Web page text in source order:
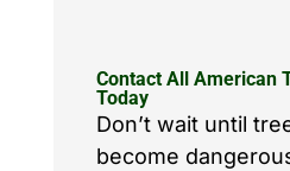
Contact All American
Today
Don’t wait until
become